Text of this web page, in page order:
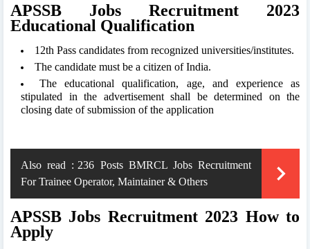
APSSB Jobs Recruitment 2023
Educational Qualification
12th Pass candidates from recognized universities/institutes.
The candidate must be a citizen of India.
The educational qualification, age, and experience as
stipulated in the advertisement shall be determined on the
closing date of submission of the application
Also read : 236 Posts BMRCL Jobs Recruitment
For Trainee Operator, Maintainer & Others
APSSB Jobs Recruitment 2023 How to
Apply